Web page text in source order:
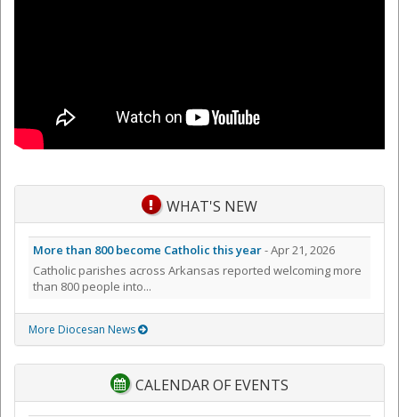
WHAT'S NEW
More than 800 become Catholic this year- Apr 21, 2026
Catholic parishes across Arkansas reported welcoming more
than 800 people into...
More Diocesan News
CALENDAR OF EVENTS